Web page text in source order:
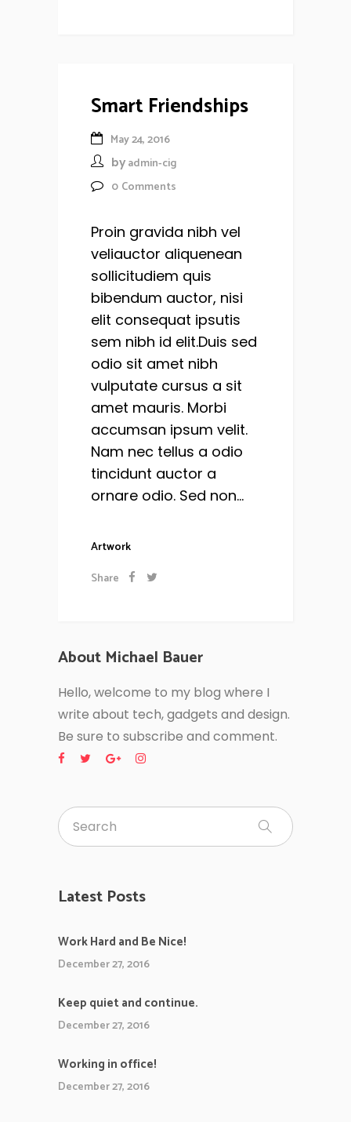
Smart Friendships
May 24, 2016
by admin-cig
0 Comments
Proin gravida nibh vel
veliauctor aliquenean
sollicitudiem quis
bibendum auctor, nisi
elit consequat ipsutis
sem nibh id elit.Duis sed
odio sit amet nibh
vulputate cursus a sit
amet mauris. Morbi
accumsan ipsum velit.
Nam nec tellus a odio
tincidunt auctor a
ornare odio. Sed non...
Artwork
Share
About Michael Bauer
Hello, welcome to my blog where I
write about tech, gadgets and design.
Be sure to subscribe and comment.
Latest Posts
Work Hard and Be Nice!
December 27, 2016
Keep quiet and continue.
December 27, 2016
Working in office!
December 27, 2016